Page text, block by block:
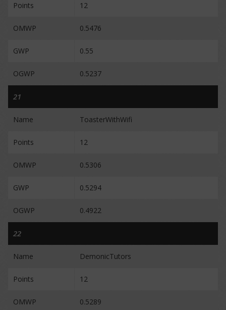
Points 12
OMWP 0.5476
GWP 0.55
OGWP 0.5237
21
Name ToasterWithWifi
Points 12
OMWP 0.5306
GWP 0.5294
OGWP 0.4922
22
Name DemonicTutors
Points 12
OMWP 0.5289